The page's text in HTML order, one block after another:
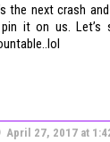
the next crash
it on us. Let’s
April 27, 2017 at